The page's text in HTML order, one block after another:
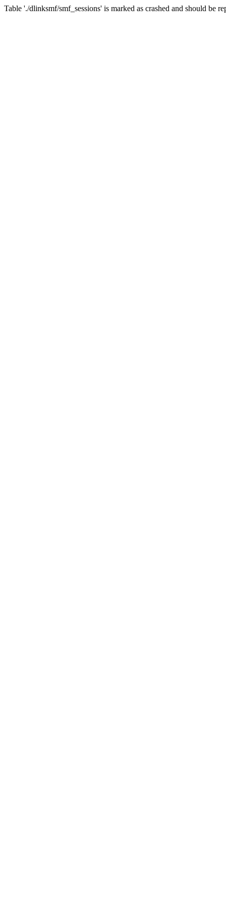
Table './dlinksmf/smf_sessions' is marked as crashed and should be